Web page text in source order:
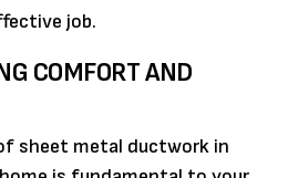
job.
COMFORT AND
sheet metal ductwork in